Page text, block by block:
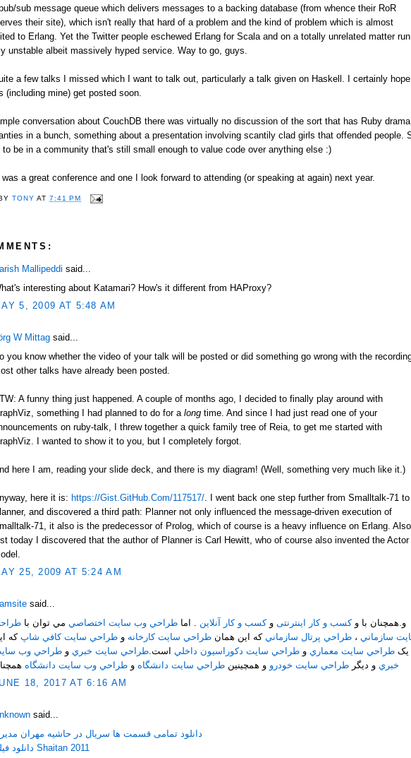
sub message queue which delivers messages to a backing database (from whence their RoR
their site), which isn't really that hard of a problem and the kind of problem which is almost
to Erlang. Yet the Twitter people eschewed Erlang for Scala and on a totally unrelated matter
unstable albeit massively hyped service. Way to go, guys.
a few talks I missed which I want to talk out, particularly a talk given on Haskell. I certainly hope
(including mine) get posted soon.
conversation about CouchDB there was virtually no discussion of the sort that has Ruby drama
in a bunch, something about a presentation involving scantily clad girls that offended people.
to be in a community that's still small enough to value code over anything else :)
a great conference and one I look forward to attending (or speaking at again) next year.
TONY AT7:41 PM
Mallipeddi said...
interesting about Katamari? How's it different from HAProxy?
5, 2009 AT 5:48 AM
W Mittag said...
you know whether the video of your talk will be posted or did something go wrong with the
other talks have already been posted.
A funny thing just happened. A couple of months ago, I decided to finally play around with
something I had planned to do for a long time. And since I had just read one of your
on ruby-talk, I threw together a quick family tree of Reia, to get me started with
I wanted to show it to you, but I completely forgot.
here I am, reading your slide deck, and there is my diagram! (Well, something very much like it.)
here it is: https://Gist.GitHub.Com/117517/ . I went back one step further from Smalltalk-71 to
and discovered a third path: Planner not only influenced the message-driven execution of
71, it also is the predecessor of Prolog, which of course is a heavy influence on Erlang. Also,
today I discovered that the author of Planner is Carl Hewitt, who of course also invented the Actor
25, 2009 AT 5:24 AM
said...
و.همچنان با وکسب و کار اینترنتی وکسب و کار آنلاین . اما طراحي وب سايت اختصاصي مي توان با
سازماني ، طراحي پرتال سازماني که اين همان طراحي سايت کارخانه و طراحي سايت کافي شاپ که
يک طراحي سايت معماري و طراحي سايت دکوراسيون داخلي است. طراحي سايت خبري و طراحي وب
خبري و ديگر طراحي سايت خودرو و همچينين طراحي سايت دانشگاه و طراحي وب سايت دانشگاه
18, 2017 AT 6:16 AM
said...
دانلود تمامی قسمت ها سریال در حاشیه مهران
دانلود فیلم Shaitan 2011